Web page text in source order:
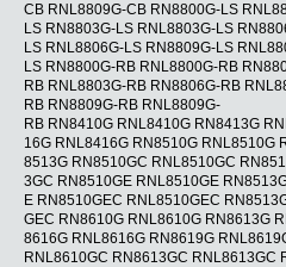
CB RNL8809G-CB RN8800G-LS
LS RN8803G-LS RNL8803G-LS
LS RNL8806G-LS RN8809G-LS
LS RN8800G-RB RNL8800G-RB
RB RNL8803G-RB RN8806G-RB
RB RN8809G-RB RNL8809G-
RB RN8410G RNL8410G RN8413G
16G RNL8416G RN8510G RNL8510G
8513G RN8510GC RNL8510GC
3GC RN8510GE RNL8510GE
E RN8510GEC RNL8510GEC
GEC RN8610G RNL8610G RN8613G
8616G RNL8616G RN8619G
RNL8610GC RN8613GC RNL8613GC